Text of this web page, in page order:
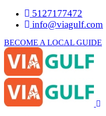
5127177472
info@viagulf.com
BECOME A LOCAL GUIDE